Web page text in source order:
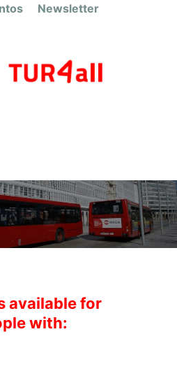
Newsletter
available for
with: